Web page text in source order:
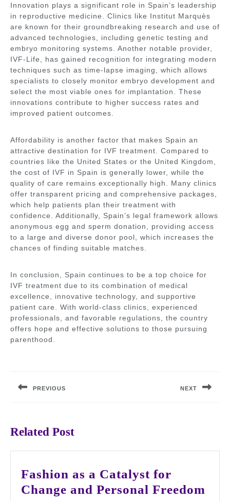
Innovation plays a significant role in Spain’s leadership
in reproductive medicine. Clinics like Institut Marquès
are known for their groundbreaking research and use of
advanced technologies, including genetic testing and
embryo monitoring systems. Another notable provider,
IVF-Life
, has gained recognition for integrating modern
techniques such as time-lapse imaging, which allows
specialists to closely monitor embryo development and
select the most viable ones for implantation. These
innovations contribute to higher success rates and
improved patient outcomes.
Affordability is another factor that makes Spain an
attractive destination for IVF treatment. Compared to
countries like the United States or the United Kingdom,
the cost of IVF in Spain is generally lower, while the
quality of care remains exceptionally high. Many clinics
offer transparent pricing and comprehensive packages,
which help patients plan their treatment with
confidence. Additionally, Spain’s legal framework allows
anonymous egg and sperm donation, providing access
to a large and diverse donor pool, which increases the
chances of finding suitable matches.
In conclusion, Spain continues to be a top choice for
IVF treatment due to its combination of medical
excellence, innovative technology, and supportive
patient care. With world-class clinics, experienced
professionals, and favorable regulations, the country
offers hope and effective solutions to those pursuing
parenthood.
PREVIOUS NEXT
Related Post
Fashion as a Catalyst for
Change and Personal Freedom